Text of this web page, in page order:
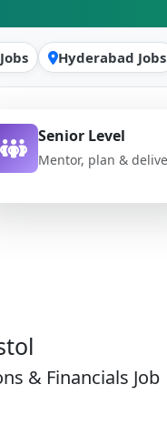
Hyderabad Jobs
Senior Level
Mentor, plan &
& Financials Job